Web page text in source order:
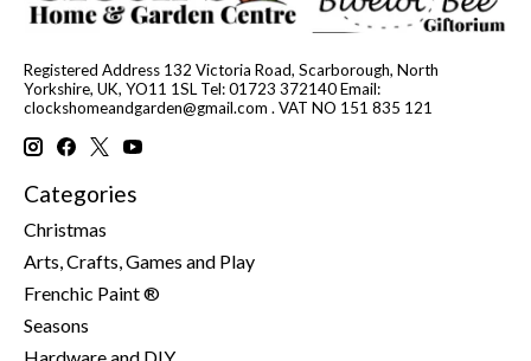
Registered Address 132 Victoria Road, Scarborough, North
Yorkshire, UK, YO11 1SL Tel: 01723 372140 Email:
clockshomeandgarden@gmail.com . VAT NO 151 835 121
Categories
Christmas
Arts, Crafts, Games and Play
Frenchic Paint ®
Seasons